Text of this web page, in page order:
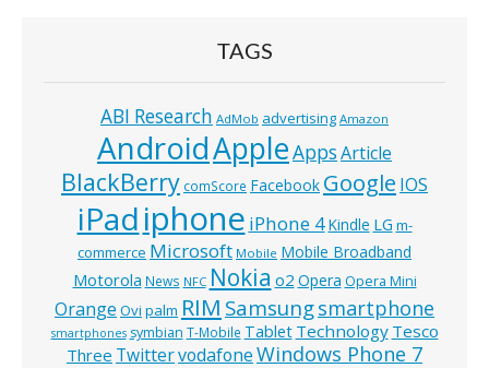
TAGS
ABI Research AdMob advertising Amazon
AndroidAppleAppsArticle
BlackBerry comScore Facebook Google IOS
iPadiphone iPhone 4Kindle LG m-
commerce Microsoft Mobile Mobile Broadband
Motorola News NFC Nokia o2 Opera Opera Mini
Orange Ovi palm RIM Samsungsmartphone
smartphones symbian T-Mobile Tablet Technology Tesco
Three TwittervodafoneWindows Phone 7